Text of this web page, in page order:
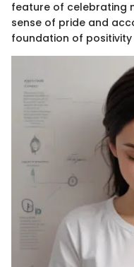
feature of celebrating
sense of pride and
foundation of